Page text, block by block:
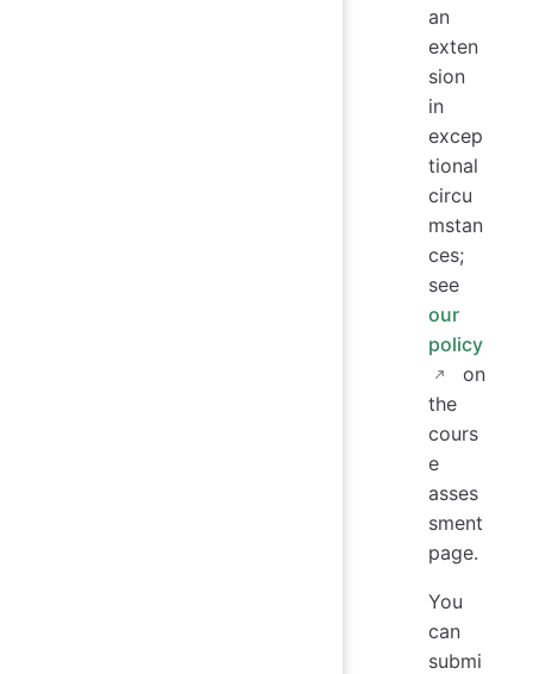
an
exten
sion
in
excep
tional
circu
mstan
ces;
see
our
policy
on
the
cours
e
asses
sment
page.
You
can
submi